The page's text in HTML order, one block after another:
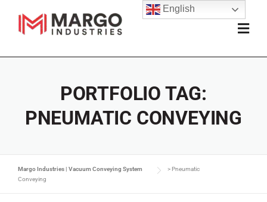
PORTFOLIO TAG:
PNEUMATIC CONVEYING
Margo Industries | Vacuum Conveying System > Pneumatic
Conveying
English